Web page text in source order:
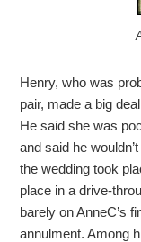
Henry, who was
pair, made a big
He said she was
and said he
the wedding took
place in a drive-
barely on AnneC’s
annulment. Among